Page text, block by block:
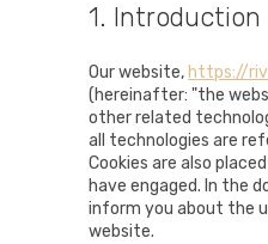
1. Introduction
Our website, https://
(hereinafter: "the
other related
all technologies are
Cookies are also
have engaged. In the
inform you about the
website.